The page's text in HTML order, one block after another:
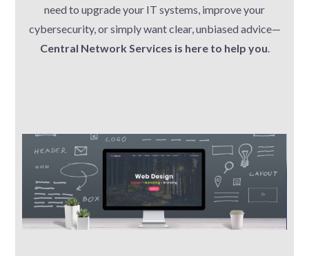
need to upgrade your IT systems, improve your
cybersecurity, or simply want clear, unbiased advice—
Central Network Services is here to help you.